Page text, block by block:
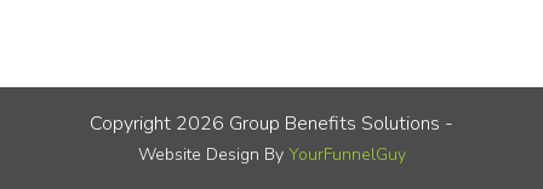
Copyright 2026 Group Benefits Solutions -
Website Design By YourFunnelGuy